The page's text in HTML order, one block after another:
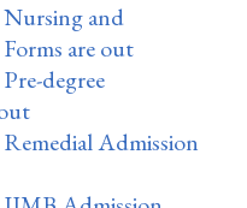
Nursing and
are out
degree
Admission